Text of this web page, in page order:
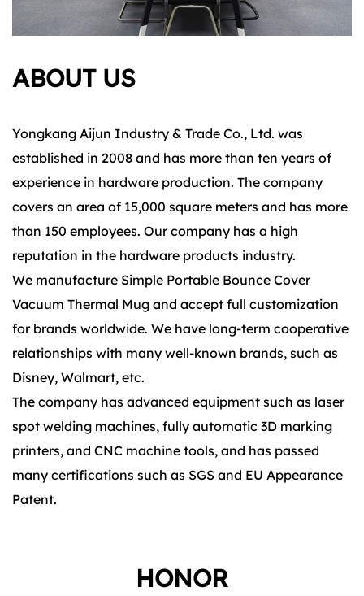
ABOUT US
Yongkang Aijun Industry & Trade Co., Ltd. was
established in 2008 and has more than ten years of
experience in hardware production. The company
covers an area of 15,000 square meters and has more
than 150 employees. Our company has a high
reputation in the hardware products industry.
We manufacture Simple Portable Bounce Cover
Vacuum Thermal Mug and accept full customization
for brands worldwide. We have long-term cooperative
relationships with many well-known brands, such as
Disney, Walmart, etc.
The company has advanced equipment such as laser
spot welding machines, fully automatic 3D marking
printers, and CNC machine tools, and has passed
many certifications such as SGS and EU Appearance
Patent.
HONOR